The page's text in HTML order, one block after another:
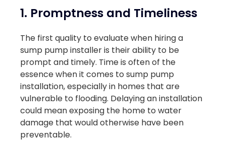
1. Promptness and Timeliness
The first quality to evaluate when hiring a
sump pump installer is their ability to be
prompt and timely. Time is often of the
essence when it comes to sump pump
installation, especially in homes that are
vulnerable to flooding. Delaying an installation
could mean exposing the home to water
damage that would otherwise have been
preventable.